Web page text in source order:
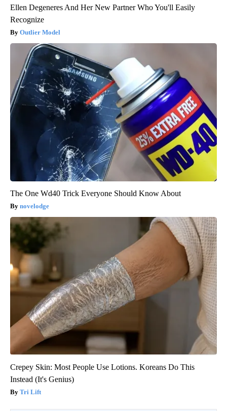
Ellen Degeneres And Her New Partner Who You'll Easily
Recognize
Outlier Model
The One Wd40 Trick Everyone Should Know About
novelodge
Crepey Skin: Most People Use Lotions. Koreans Do This
Instead (It's Genius)
Tri Lift